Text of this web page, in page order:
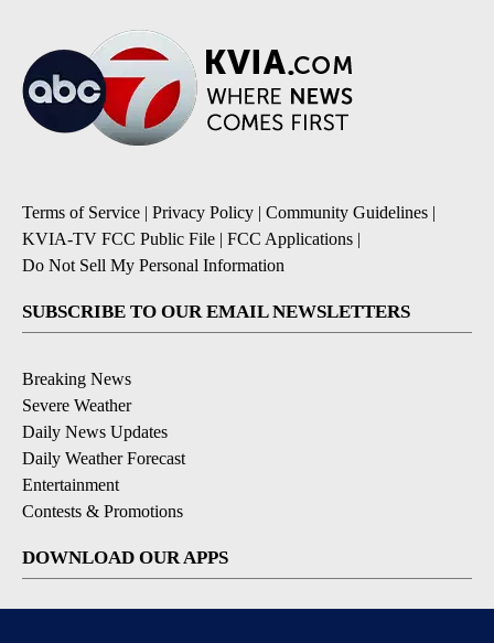
Terms of Service | Privacy Policy | Community Guidelines |
KVIA-TV FCC Public File | FCC Applications |
Do Not Sell My Personal Information
SUBSCRIBE TO OUR EMAIL NEWSLETTERS
Breaking News
Severe Weather
Daily News Updates
Daily Weather Forecast
Entertainment
Contests & Promotions
DOWNLOAD OUR APPS